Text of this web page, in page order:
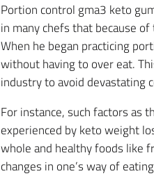
Portion control gma3 keto
in many chefs that because
When he began practicing
without having to over eat.
industry to avoid devastating
For instance, such factors as
experienced by keto weight
whole and healthy foods like
changes in one’s way of